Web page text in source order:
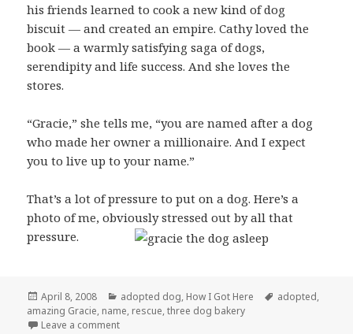
his friends learned to cook a new kind of dog
biscuit — and created an empire. Cathy loved the
book — a warmly satisfying saga of dogs,
serendipity and life success. And she loves the
stores.
“Gracie,” she tells me, “you are named after a dog
who made her owner a millionaire. And I expect
you to live up to your name.”
That’s a lot of pressure to put on a dog. Here’s a
photo of me, obviously stressed out by all that
pressure.
Posted
on
April 8, 2008 Categories
adopted dog, How I Got Here Tags
adopted,
amazing Gracie, name, rescue,three dog bakery
Leave a commenton How I Got My Name